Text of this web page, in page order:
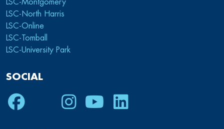
LSC-Montgomery
LSC-North Harris
LSC-Online
LSC-Tomball
LSC-University Park
SOCIAL
Facebook
TwitterInstagram
YoutubeLinkedIn